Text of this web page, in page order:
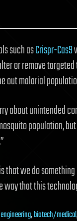
such asCrispr-Cas9
or remove
out malarial
about unintended
population,
that we do
that this
,biotech/medical